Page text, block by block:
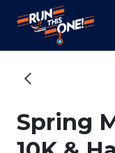
Spring